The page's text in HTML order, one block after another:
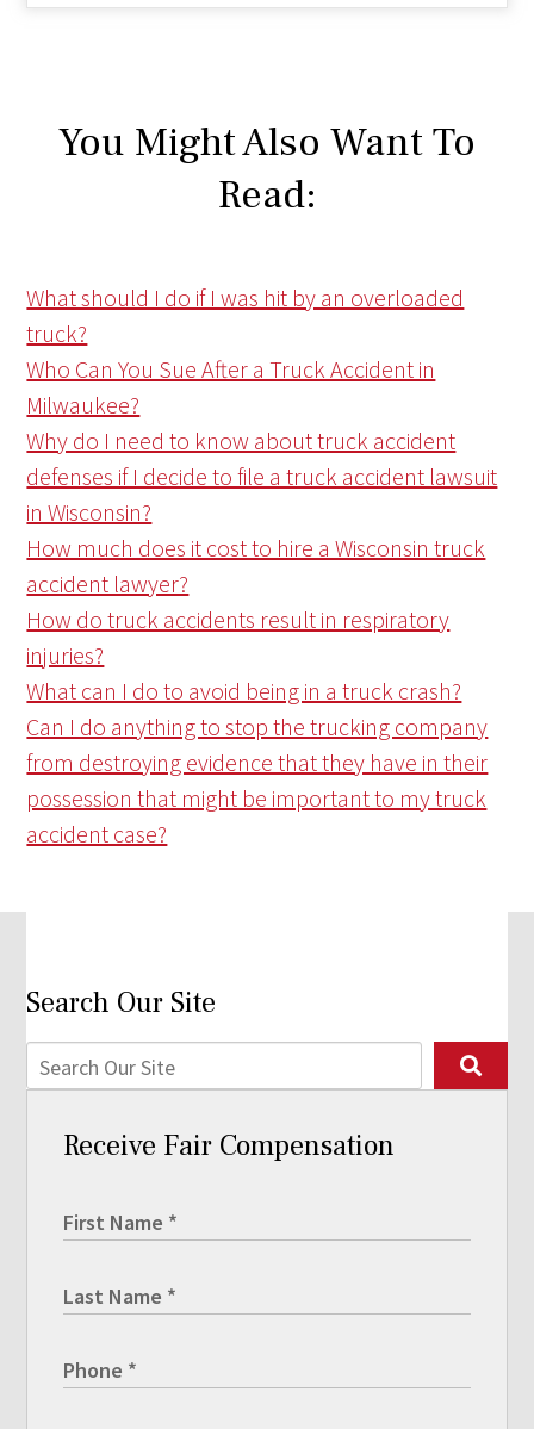
You Might Also Want To
Read:
What should I do if I was hit by an overloaded
truck?
Who Can You Sue After a Truck Accident in
Milwaukee?
Why do I need to know about truck accident
defenses if I decide to file a truck accident lawsuit
in Wisconsin?
How much does it cost to hire a Wisconsin truck
accident lawyer?
How do truck accidents result in respiratory
injuries?
What can I do to avoid being in a truck crash?
Can I do anything to stop the trucking company
from destroying evidence that they have in their
possession that might be important to my truck
accident case?
Search Our Site
Receive Fair Compensation